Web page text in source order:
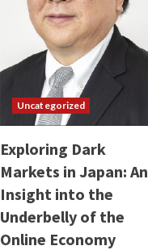
Uncategorized
Exploring Dark
Markets in Japan: An
Insight into the
Underbelly of the
Online Economy